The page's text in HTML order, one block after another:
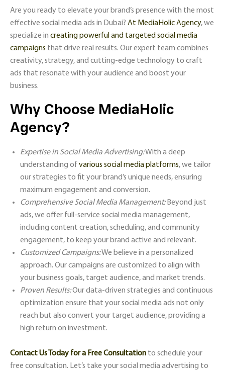
Are you ready to elevate your brand’s presence with the most
effective social media ads in Dubai? At MediaHolic Agency, we
specialize in creating powerful and targeted social media
campaigns that drive real results. Our expert team combines
creativity, strategy, and cutting-edge technology to craft
ads that resonate with your audience and boost your
business.
Why Choose MediaHolic
Agency?
Expertise in Social Media Advertising:With a deep
understanding of various social media platforms, we tailor
our strategies to fit your brand’s unique needs, ensuring
maximum engagement and conversion.
Comprehensive Social Media Management:Beyond just
ads, we offer full-service social media management,
including content creation, scheduling, and community
engagement, to keep your brand active and relevant.
Customized Campaigns:We believe in a personalized
approach. Our campaigns are customized to align with
your business goals, target audience, and market trends.
Proven Results:Our data-driven strategies and continuous
optimization ensure that your social media ads not only
reach but also convert your target audience, providing a
high return on investment.
Contact Us Today for a Free Consultation to schedule your
free consultation. Let’s take your social media advertising to